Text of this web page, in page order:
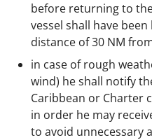
before returning to
vessel shall have
distance of 30 NM
in case of rough
wind) he shall notify
Caribbean or Charter
in order he may
to avoid unnecessary